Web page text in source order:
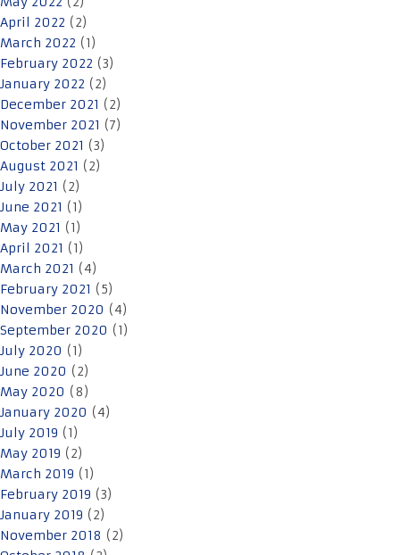
April 2022 (2)
March 2022 (1)
February 2022 (3)
January 2022 (2)
December 2021 (2)
November 2021 (7)
October 2021 (3)
August 2021 (2)
July 2021 (2)
June 2021 (1)
May 2021 (1)
April 2021 (1)
March 2021 (4)
February 2021 (5)
November 2020 (4)
September 2020 (1)
July 2020 (1)
June 2020 (2)
May 2020 (8)
January 2020 (4)
July 2019 (1)
May 2019 (2)
March 2019 (1)
February 2019 (3)
January 2019 (2)
November 2018 (2)